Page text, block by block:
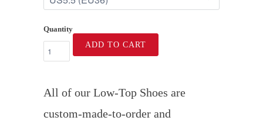
Quantity
ADD TO CART
All of our Low-Top Shoes are
custom-made-to-order and